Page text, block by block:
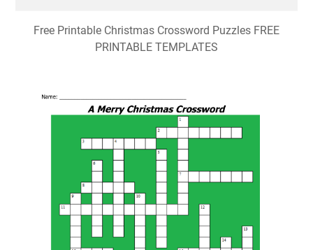
Free Printable Christmas Crossword Puzzles FREE
PRINTABLE TEMPLATES